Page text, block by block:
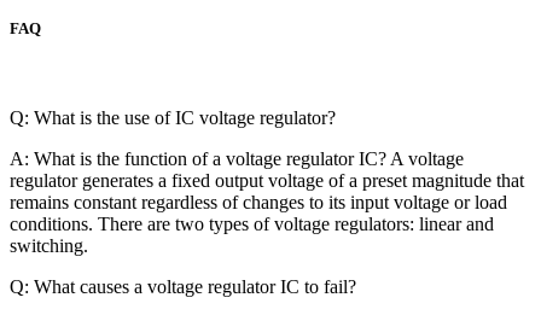
FAQ
Q: What is the use of IC voltage regulator?
A: What is the function of a voltage regulator IC? A voltage
regulator generates a fixed output voltage of a preset magnitude that
remains constant regardless of changes to its input voltage or load
conditions. There are two types of voltage regulators: linear and
switching.
Q: What causes a voltage regulator IC to fail?